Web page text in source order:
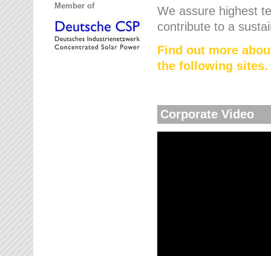
Member of
We assure highest
contribute to a
Find out more
the following sites.
Corporate Video